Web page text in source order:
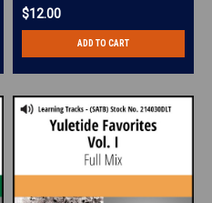
$12.00
ADD TO CART